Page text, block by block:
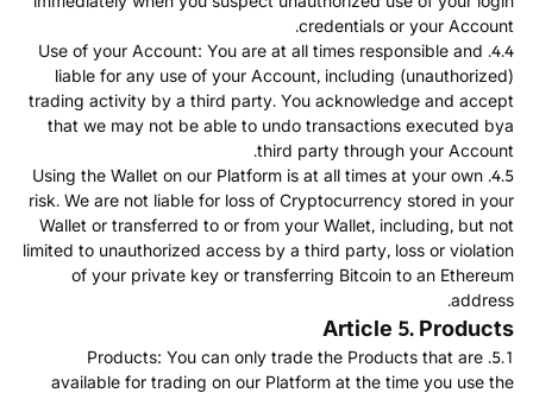
credentials or your Account.
4.4. Use of your Account: You are at all times responsible and
liable for any use of your Account, including (unauthorized)
trading activity by a third party. You acknowledge and accept
that we may not be able to undo transactions executed bya
third party through your Account.
4.5. Using the Wallet on our Platform is at all times at your own
risk. We are not liable for loss of Cryptocurrency stored in your
Wallet or transferred to or from your Wallet, including, but not
limited to unauthorized access by a third party, loss or violation
of your private key or transferring Bitcoin to an Ethereum
address.
Article 5. Products
5.1. Products: You can only trade the Products that are
available for trading on our Platform at the time you use the